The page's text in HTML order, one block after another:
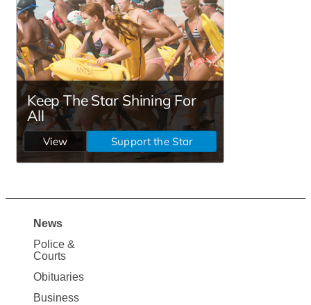
Site
Map
News
News
Police &
Courts
Obituaries
Business